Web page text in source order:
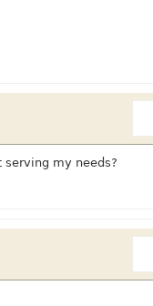
my needs?